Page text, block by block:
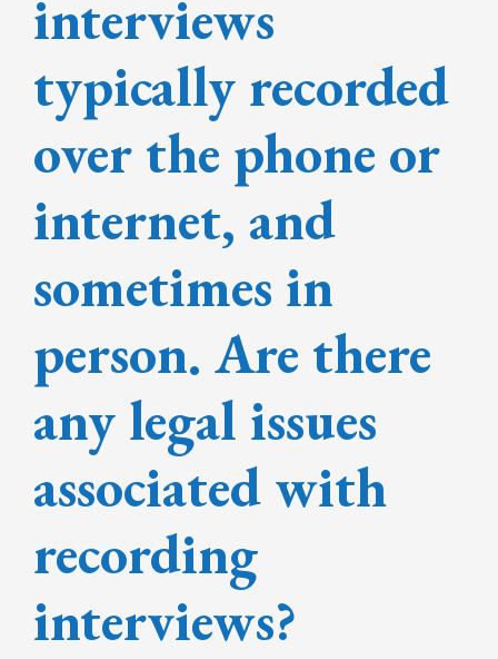
interviews
typically recorded
over the phone or
internet, and
sometimes in
person. Are there
any legal issues
associated with
recording
interviews?